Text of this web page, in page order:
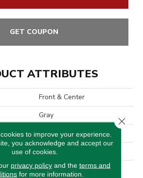
GET COUPON
ATTRIBUTES
Front & Center
Gray
Aladdin Commercial
Tufted
Residential
to improve your experience.
you acknowledge and accept our
use of cookies.
privacy policyand the terms and
for more information.
Close